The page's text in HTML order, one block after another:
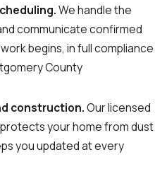
We handle the
communicate confirmed
begins, in full compliance
County
construction.Our licensed
your home from dust
you updated at every